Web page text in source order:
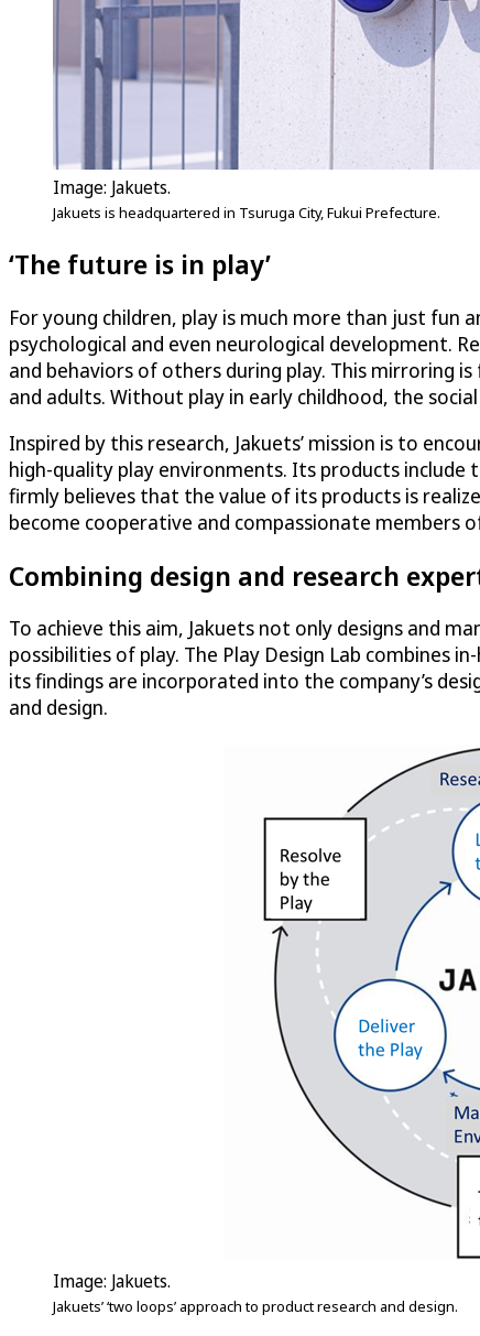
Image: Jakuets.
Jakuets is headquartered in Tsuruga City, Fukui Prefecture.
‘The future is in play’
For young children, play is much more than just fun
psychological and even neurological development.
and behaviors of others during play. This mirroring
and adults. Without play in early childhood, the
Inspired by this research, Jakuets’ mission is to
high-quality play environments. Its products
firmly believes that the value of its products is
become cooperative and compassionate members
Combining design and research
To achieve this aim, Jakuets not only designs and
possibilities of play. The Play Design Lab combines
its findings are incorporated into the company’s
and design.
Image: Jakuets.
Jakuets’ ‘two loops’ approach to product research and design.